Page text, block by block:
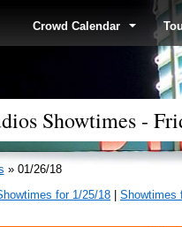
Crowd Calendar
Showtimes -
» 01/26/18
for 1/25/18
Showtimes